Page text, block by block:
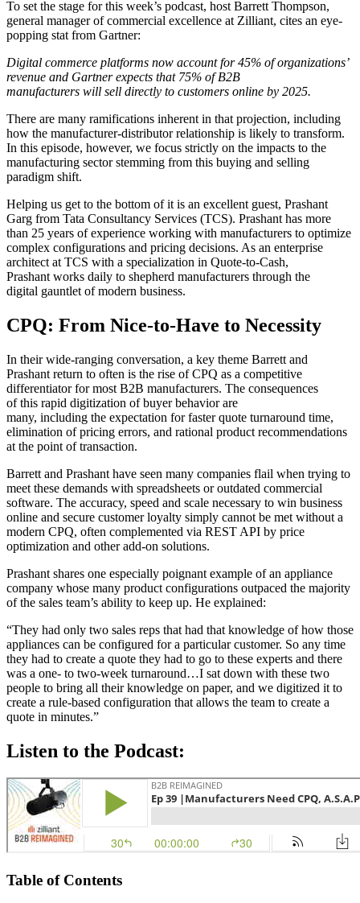
To set the stage for this week’s podcast, host Barrett Thompson,
general manager of commercial excellence at Zilliant, cites an eye-
popping stat from Gartner:
Digital commerce platforms now account for 45% of organizations’
revenue and Gartner expects that 75% of B2B
manufacturers will sell directly to customers online by 2025.
There are many ramifications inherent in that projection, including
how the manufacturer-distributor relationship is likely to transform.
In this episode, however, we focus strictly on the impacts to the
manufacturing sector stemming from this buying and selling
paradigm shift.
Helping us get to the bottom of it is an excellent guest, Prashant
Garg from Tata Consultancy Services (TCS). Prashant has more
than 25 years of experience working with manufacturers to optimize
complex configurations and pricing decisions. As an enterprise
architect at TCS with a specialization in Quote-to-Cash,
Prashant works daily to shepherd manufacturers through the
digital gauntlet of modern business.
CPQ: From Nice-to-Have to Necessity
In their wide-ranging conversation, a key theme Barrett and
Prashant return to often is the rise of CPQ as a competitive
differentiator for most B2B manufacturers. The consequences
of this rapid digitization of buyer behavior are
many, including the expectation for faster quote turnaround time,
elimination of pricing errors, and rational product recommendations
at the point of transaction.
Barrett and Prashant have seen many companies flail when trying to
meet these demands with spreadsheets or outdated commercial
software. The accuracy, speed and scale necessary to win business
online and secure customer loyalty simply cannot be met without a
modern CPQ, often complemented via REST API by price
optimization and other add-on solutions.
Prashant shares one especially poignant example of an appliance
company whose many product configurations outpaced the majority
of the sales team’s ability to keep up. He explained:
“They had only two sales reps that had that knowledge of how those
appliances can be configured for a particular customer. So any time
they had to create a quote they had to go to these experts and there
was a one- to two-week turnaround…I sat down with these two
people to bring all their knowledge on paper, and we digitized it to
create a rule-based configuration that allows the team to create a
quote in minutes.”
Listen to the Podcast:
Table of Contents